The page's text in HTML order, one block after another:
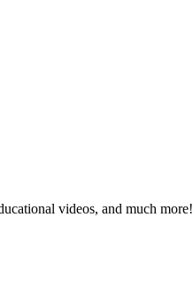
videos, and much more!